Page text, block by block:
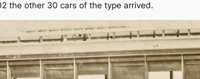
the other 30 cars of the type arrived.